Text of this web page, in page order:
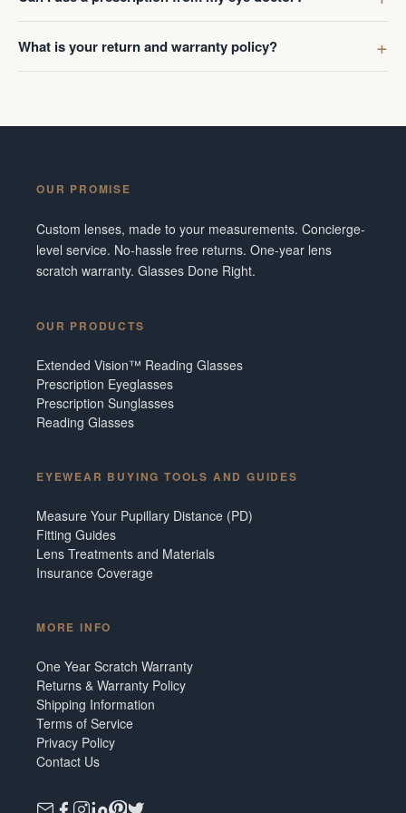
What is your return and warranty policy?
OUR PROMISE
Custom lenses, made to your measurements. Concierge-
level service. No-hassle free returns. One-year lens
scratch warranty. Glasses Done Right.
OUR PRODUCTS
Extended Vision™ Reading Glasses
Prescription Eyeglasses
Prescription Sunglasses
Reading Glasses
EYEWEAR BUYING TOOLS AND GUIDES
Measure Your Pupillary Distance (PD)
Fitting Guides
Lens Treatments and Materials
Insurance Coverage
MORE INFO
One Year Scratch Warranty
Returns & Warranty Policy
Shipping Information
Terms of Service
Privacy Policy
Contact Us